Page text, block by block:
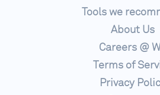
Tools we
About Us
Careers @
Terms of
Privacy